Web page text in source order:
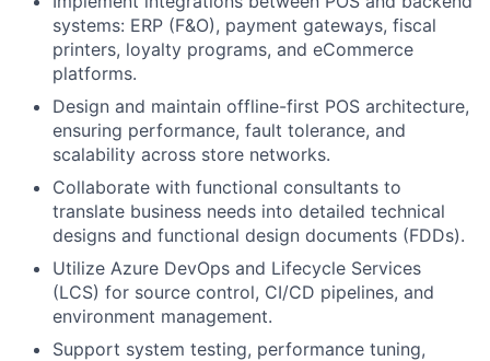
systems: ERP (F&O), payment gateways, fiscal
printers, loyalty programs, and eCommerce
platforms.
Design and maintain offline-first POS architecture,
ensuring performance, fault tolerance, and
scalability across store networks.
Collaborate with functional consultants to
translate business needs into detailed technical
designs and functional design documents (FDDs).
Utilize Azure DevOps and Lifecycle Services
(LCS) for source control, CI/CD pipelines, and
environment management.
Support system testing, performance tuning,